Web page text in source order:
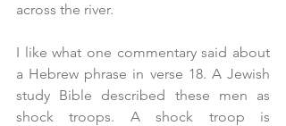
across the river.
I like what one commentary said about
a Hebrew phrase in verse 18. A Jewish
study Bible described these men as
shock troops. A shock troop is